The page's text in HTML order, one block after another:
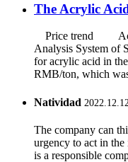
The Acrylic
Price trend
Analysis System of
for acrylic acid in
RMB/ton, which
Natividad
The company can
urgency to act in the
is a responsible